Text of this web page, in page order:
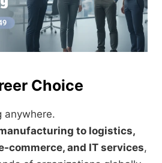
Choice
anywhere.
to logistics,
commerce, and IT services,